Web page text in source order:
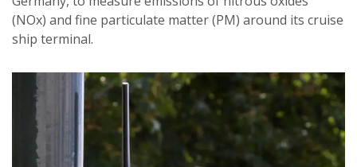
(NOx) and fine particulate matter (PM) around its cruise
ship terminal.